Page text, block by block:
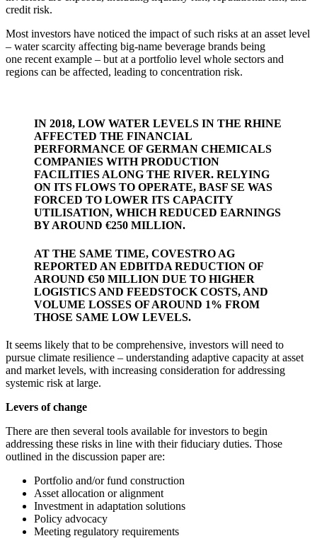
credit risk.
Most investors have noticed the impact of such risks at an asset level
– water scarcity affecting big-name beverage brands being
one recent example – but at a portfolio level whole sectors and
regions can be affected, leading to concentration risk.
IN 2018, LOW WATER LEVELS IN THE RHINE
AFFECTED THE FINANCIAL
PERFORMANCE OF GERMAN CHEMICALS
COMPANIES WITH PRODUCTION
FACILITIES ALONG THE RIVER. RELYING
ON ITS FLOWS TO OPERATE, BASF SE WAS
FORCED TO LOWER ITS CAPACITY
UTILISATION, WHICH REDUCED EARNINGS
BY AROUND €250 MILLION.
AT THE SAME TIME, COVESTRO AG
REPORTED AN EDBITDA REDUCTION OF
AROUND €50 MILLION DUE TO HIGHER
LOGISTICS AND FEEDSTOCK COSTS, AND
VOLUME LOSSES OF AROUND 1% FROM
THOSE SAME LOW LEVELS.
It seems likely that to be comprehensive, investors will need to
pursue climate resilience – understanding adaptive capacity at asset
and market levels, with increasing consideration for addressing
systemic risk at large.
Levers of change
There are then several tools available for investors to begin
addressing these risks in line with their fiduciary duties. Those
outlined in the discussion paper are:
Portfolio and/or fund construction
Asset allocation or alignment
Investment in adaptation solutions
Policy advocacy
Meeting regulatory requirements